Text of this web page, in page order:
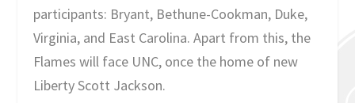
participants: Bryant, Bethune-Cookman, Duke,
Virginia, and East Carolina. Apart from this, the
Flames will face UNC, once the home of new
Liberty Scott Jackson.